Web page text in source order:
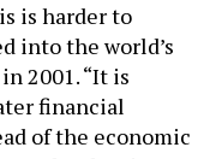
is harder to
into the world’s
2001. “It is
financial
of the economic